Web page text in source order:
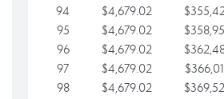
94
$4,679.02
95
$4,679.02
96
$4,679.02
97
$4,679.02
98
$4,679.02